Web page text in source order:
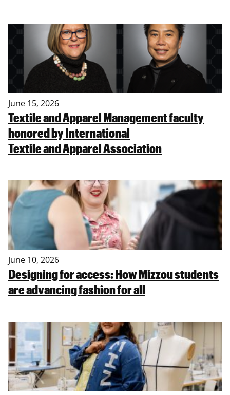
June 15, 2026
Textile and Apparel Management faculty
honored by International
Textile and Apparel Association
June 10, 2026
Designing for access: How Mizzou students
are advancing fashion for all